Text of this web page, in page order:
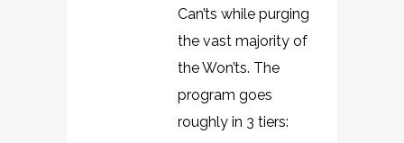
Can’ts while purging
the vast majority of
the Won’ts. The
program goes
roughly in 3 tiers: